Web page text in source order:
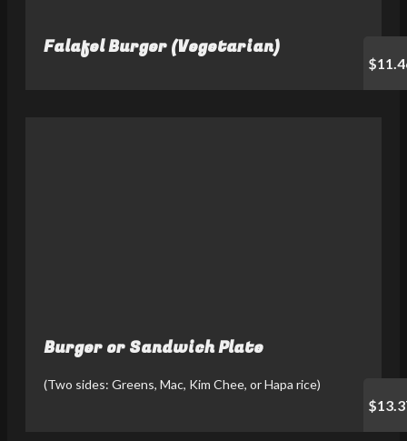
Falafel Burger (Vegetarian)
Burger or Sandwich Plate
(Two sides: Greens, Mac, Kim Chee, or Hapa rice)